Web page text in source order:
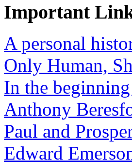
Important
A personal
Only Human,
In the
Anthony
Paul and
Edward